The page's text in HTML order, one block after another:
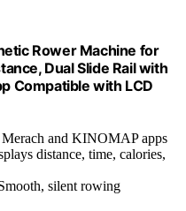
Rower Machine for
Dual Slide Rail with
Compatible with LCD
Merach and KINOMAP apps
distance, time, calories,
silent rowing